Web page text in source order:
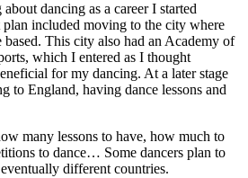
dancing as a career I started
included moving to the city where
This city also had an Academy of
which I entered as I thought
for my dancing. At a later stage
to England, having dance lessons and
many lessons to have, how much to
to dance… Some dancers plan to
different countries.